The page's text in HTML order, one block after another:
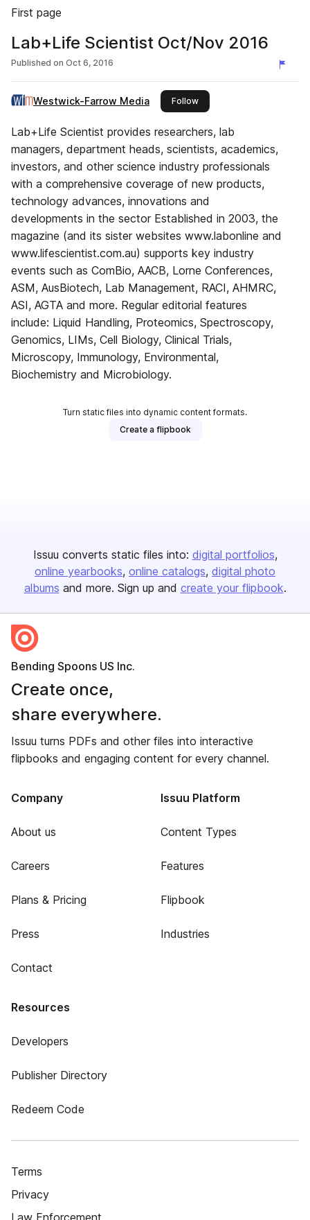
First page
Lab+Life Scientist Oct/Nov 2016
Published on Oct 6, 2016
Westwick-Farrow Media Followthis publisher
Lab+Life Scientist provides researchers, lab
managers, department heads, scientists, academics,
investors, and other science industry professionals
with a comprehensive coverage of new products,
technology advances, innovations and
developments in the sector Established in 2003, the
magazine (and its sister websites www.labonline and
www.lifescientist.com.au) supports key industry
events such as ComBio, AACB, Lorne Conferences,
ASM, AusBiotech, Lab Management, RACI, AHMRC,
ASI, AGTA and more. Regular editorial features
include: Liquid Handling, Proteomics, Spectroscopy,
Genomics, LIMs, Cell Biology, Clinical Trials,
Microscopy, Immunology, Environmental,
Biochemistry and Microbiology.
Turn static files into dynamic content formats.
Create a flipbook
Issuu converts static files into: digital portfolios
online yearbooks online catalogs digital photo
albums and more. Sign up and create your flipbook.
Bending Spoons US Inc.
Create once,
share everywhere.
Issuu turns PDFs and other files into interactive
flipbooks and engaging content for every channel.
Company
About us
Careers
Plans & Pricing
Press
Contact
Issuu Platform
Content Types
Features
Flipbook
Industries
Resources
Developers
Publisher Directory
Redeem Code
Terms
Privacy
Law Enforcement